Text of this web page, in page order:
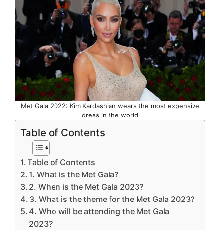
Met Gala 2022: Kim Kardashian wears the most expensive
dress in the world
Table of Contents
Table of Contents
1. What is the Met Gala?
2. When is the Met Gala 2023?
3. What is the theme for the Met Gala 2023?
4. Who will be attending the Met Gala
2023?